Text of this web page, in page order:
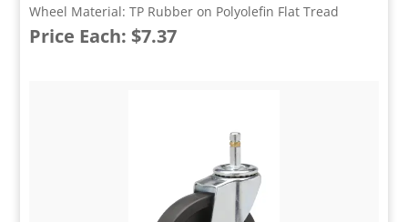
Wheel Material: TP Rubber on Polyolefin Flat Tread
Price Each: $7.37